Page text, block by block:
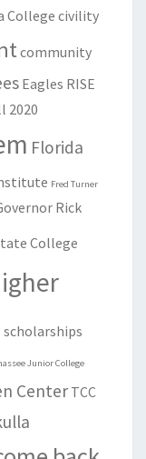
College civility
community
Eagles RISE
2020
Florida
Fred Turner
Rick
College
scholarships
Junior College
Center TCC